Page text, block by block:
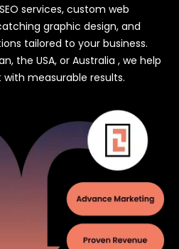
services, custom web
graphic design, and
tailored to your business.
the USA, or Australia , we help
measurable results.